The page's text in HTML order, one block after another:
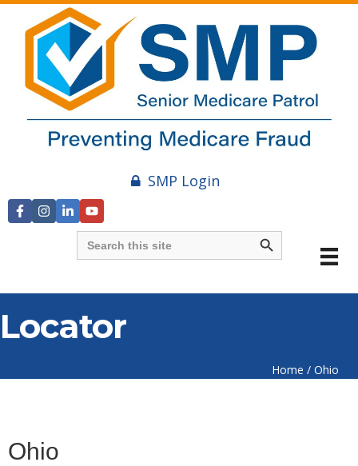
SMP Login
Search
for:
Search Button
Locator
Home / Ohio
Ohio